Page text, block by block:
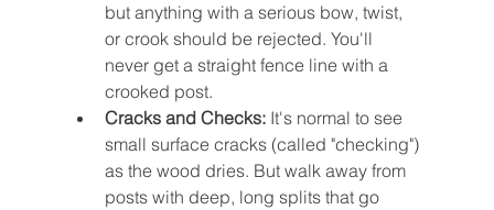
but anything with a serious bow, twist,
or crook should be rejected. You'll
never get a straight fence line with a
crooked post.
Cracks and Checks: It's normal to see
small surface cracks (called "checking")
as the wood dries. But walk away from
posts with deep, long splits that go